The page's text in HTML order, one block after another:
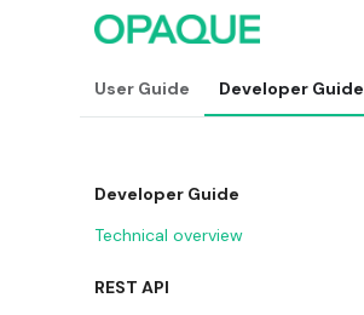
User Guide Developer Guide
Developer Guide
Technical overview
REST API